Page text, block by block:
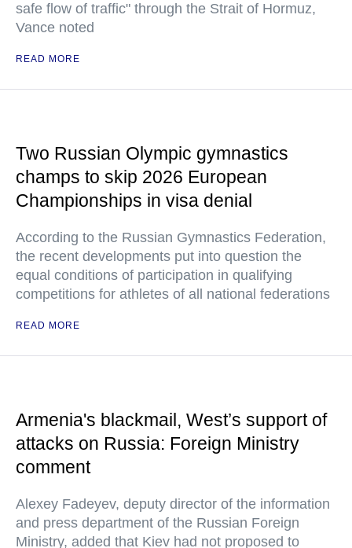
safe flow of traffic" through the Strait of Hormuz,
Vance noted
READ MORE
Two Russian Olympic gymnastics
champs to skip 2026 European
Championships in visa denial
According to the Russian Gymnastics Federation,
the recent developments put into question the
equal conditions of participation in qualifying
competitions for athletes of all national federations
READ MORE
Armenia's blackmail, West’s support of
attacks on Russia: Foreign Ministry
comment
Alexey Fadeyev, deputy director of the information
and press department of the Russian Foreign
Ministry, added that Kiev had not proposed to